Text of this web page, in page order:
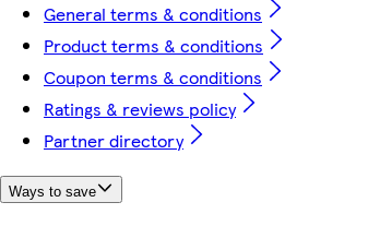
General terms & conditions
Product terms & conditions
Coupon terms & conditions
Ratings & reviews policy
Partner directory
Ways to save